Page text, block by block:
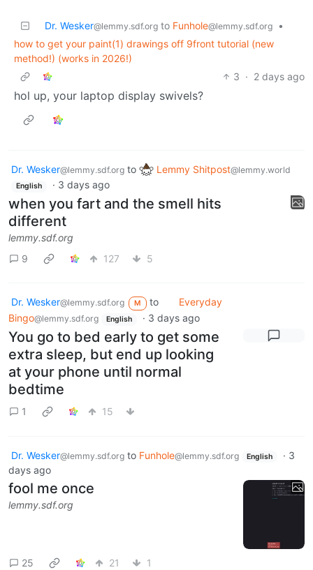
Dr. Wesker@lemmy.sdf.org to Funhole@lemmy.sdf.org
•
how to get your paint(1) drawings off 9front tutorial (new
method!) (works in 2026!)
3 · 2 days ago
hol up, your laptop display swivels?
Dr. Wesker@lemmy.sdf.org to Lemmy Shitpost@lemmy.world
English · 3 days ago
when you fart and the smell hits
different
lemmy.sdf.org
9
127 5
Dr. Wesker@lemmy.sdf.org M to
Everyday
Bingo@lemmy.sdf.org English · 3 days ago
You go to bed early to get some
extra sleep, but end up looking
at your phone until normal
bedtime
1 15
Dr. Wesker@lemmy.sdf.org to Funhole@lemmy.sdf.org English · 3
days ago
fool me once
lemmy.sdf.org
25 21 1